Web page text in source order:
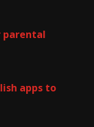
parental
apps to